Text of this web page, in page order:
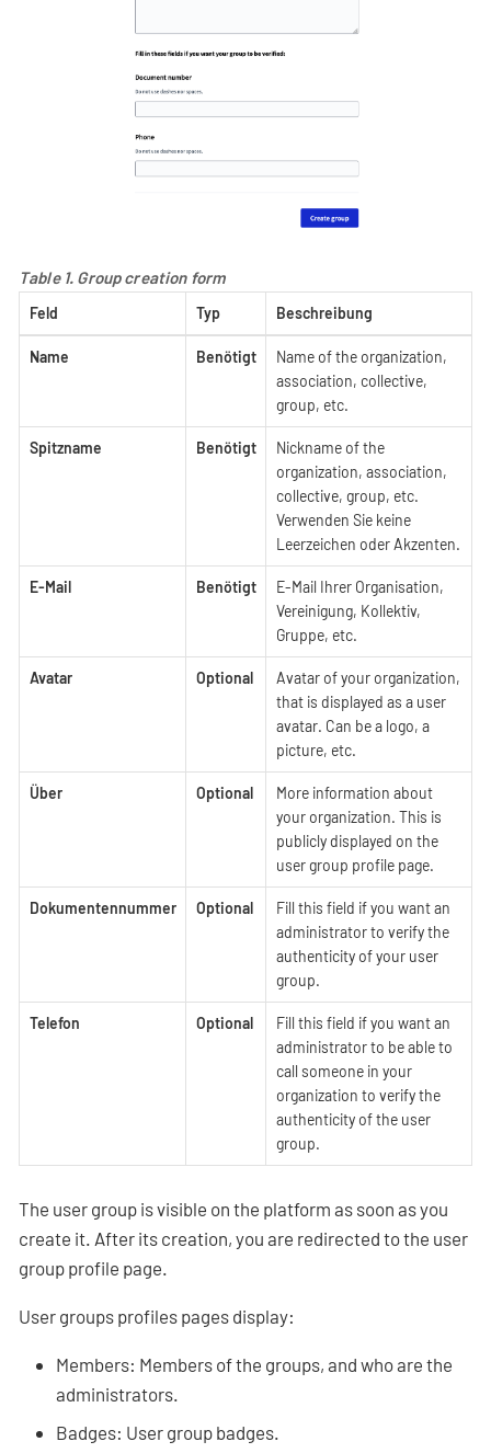
Table 1. Group creation form
Feld Typ Beschreibung
Name Benötigt
Name of the organization,
association, collective,
group, etc.
Spitzname Benötigt
Nickname of the
organization, association,
collective, group, etc.
Verwenden Sie keine
Leerzeichen oder Akzenten.
E-Mail Benötigt
E-Mail Ihrer Organisation,
Vereinigung, Kollektiv,
Gruppe, etc.
Avatar Optional
Avatar of your organization,
that is displayed as a user
avatar. Can be a logo, a
picture, etc.
Über Optional
More information about
your organization. This is
publicly displayed on the
user group profile page.
Dokumentennummer Optional
Fill this field if you want an
administrator to verify the
authenticity of your user
group.
Telefon Optional
Fill this field if you want an
administrator to be able to
call someone in your
organization to verify the
authenticity of the user
group.
The user group is visible on the platform as soon as you
create it. After its creation, you are redirected to the user
group profile page.
User groups profiles pages display:
Members: Members of the groups, and who are the
administrators.
Badges: User group badges.